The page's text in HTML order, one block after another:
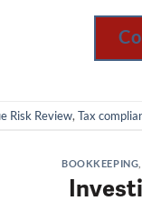
Risk Review, Tax
BOOKKEEPING